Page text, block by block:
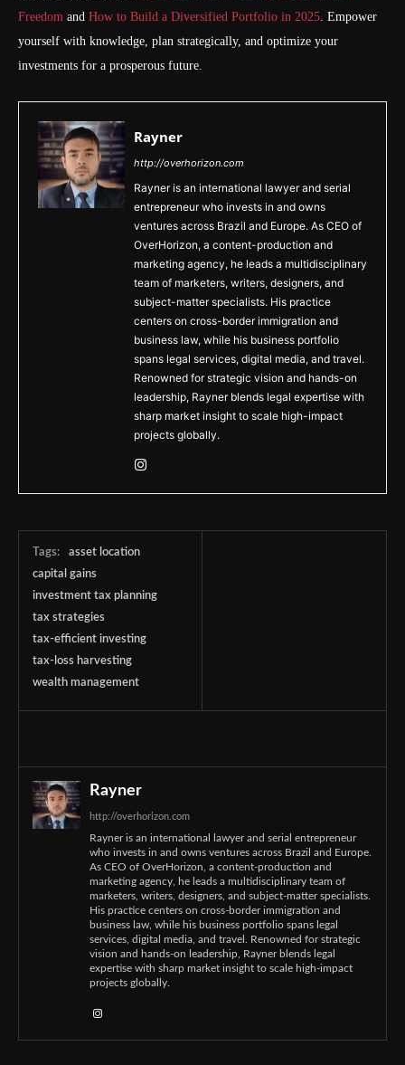
Freedom and How to Build a Diversified Portfolio in 2025. Empower
yourself with knowledge, plan strategically, and optimize your
investments for a prosperous future.
Rayner
http://overhorizon.com
Rayner is an international lawyer and serial
entrepreneur who invests in and owns
ventures across Brazil and Europe. As CEO of
OverHorizon, a content-production and
marketing agency, he leads a multidisciplinary
team of marketers, writers, designers, and
subject-matter specialists. His practice
centers on cross-border immigration and
business law, while his business portfolio
spans legal services, digital media, and travel.
Renowned for strategic vision and hands-on
leadership, Rayner blends legal expertise with
sharp market insight to scale high-impact
projects globally.
Tags:
asset location
capital gains
investment tax planning
tax strategies
tax-efficient investing
tax-loss harvesting
wealth management
Rayner
http://overhorizon.com
Rayner is an international lawyer and serial entrepreneur
who invests in and owns ventures across Brazil and Europe.
As CEO of OverHorizon, a content-production and
marketing agency, he leads a multidisciplinary team of
marketers, writers, designers, and subject-matter specialists.
His practice centers on cross-border immigration and
business law, while his business portfolio spans legal
services, digital media, and travel. Renowned for strategic
vision and hands-on leadership, Rayner blends legal
expertise with sharp market insight to scale high-impact
projects globally.